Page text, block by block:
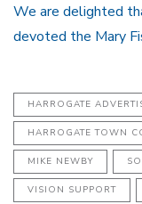
We are delighted
devoted the Mary
HARROGATE
HARROGATE TOWN
MIKE NEWBY
VISION SUPPORT